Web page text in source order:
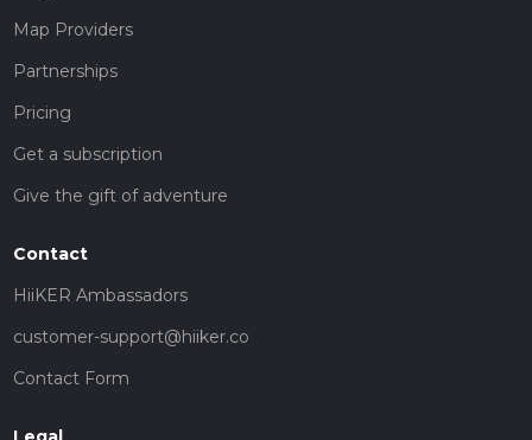
Map Providers
Partnerships
Pricing
Get a subscription
Give the gift of adventure
Contact
HiiKER Ambassadors
customer-support@hiiker.co
Contact Form